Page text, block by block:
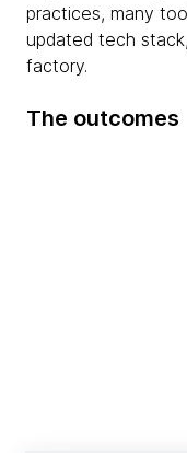
practices, many
updated tech
factory.
The outcomes